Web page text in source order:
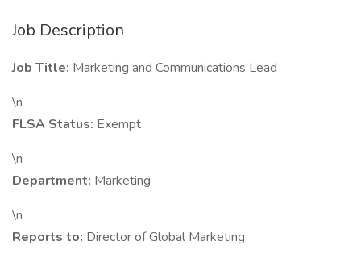
Job Description
Job Title: Marketing and Communications Lead
\n
FLSA Status: Exempt
\n
Department: Marketing
\n
Reports to: Director of Global Marketing